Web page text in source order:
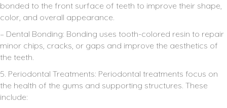
bonded to the front surface of teeth to improve their shape,
color, and overall appearance.
– Dental Bonding: Bonding uses tooth-colored resin to repair
minor chips, cracks, or gaps and improve the aesthetics of
the teeth.
5. Periodontal Treatments: Periodontal treatments focus on
the health of the gums and supporting structures. These
include: